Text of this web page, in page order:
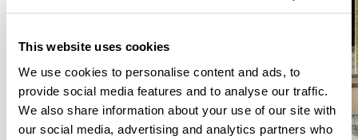
This website uses cookies
We use cookies to personalise content and ads, to
provide social media features and to analyse our traffic.
We also share information about your use of our site with
our social media, advertising and analytics partners who